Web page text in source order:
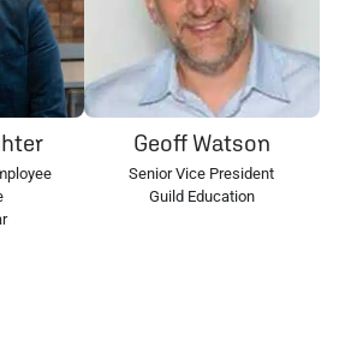
Geoff Watson
Senior Vice President
Guild Education